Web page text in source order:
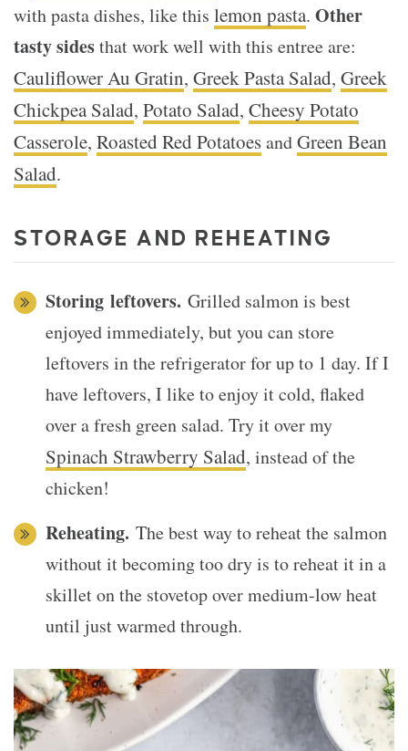
with pasta dishes, like this lemon pasta. Other
tasty sidesthat work well with this entree are:
Cauliflower Au Gratin, Greek Pasta Salad, Greek
Chickpea Salad, Potato Salad, Cheesy Potato
Casserole, Roasted Red PotatoesandGreen Bean
Salad.
STORAGE AND REHEATING
Storing leftovers. Grilled salmon is best
enjoyed immediately, but you can store
leftovers in the refrigerator for up to 1 day. If I
have leftovers, I like to enjoy it cold, flaked
over a fresh green salad. Try it over my
Spinach Strawberry Salad, instead of the
chicken!
Reheating. The best way to reheat the salmon
without it becoming too dry is to reheat it in a
skillet on the stovetop over medium-low heat
until just warmed through.